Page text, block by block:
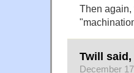
Then
Twill said,
December